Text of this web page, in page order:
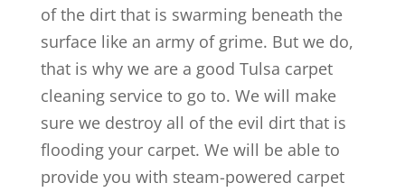
of the dirt that is swarming beneath the
surface like an army of grime. But we do,
that is why we are a good Tulsa carpet
cleaning service to go to. We will make
sure we destroy all of the evil dirt that is
flooding your carpet. We will be able to
provide you with steam-powered carpet